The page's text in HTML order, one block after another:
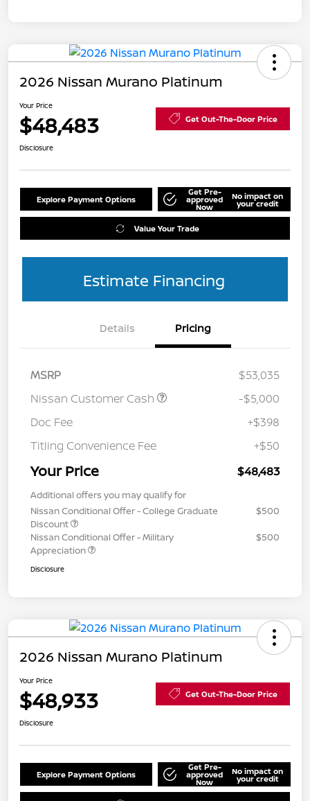
2026 Nissan Murano Platinum
Your Price
$48,483 Get Out-The-Door Price
Disclosure
Explore Payment Options
Get Pre-
approved
Now
No impact on
your credit
Value Your Trade
Estimate Financing
Details Pricing
MSRP
$53,035
Nissan Customer Cash
-$5,000
Doc Fee
+$398
Titling Convenience Fee
+$50
Your Price $48,483
Additional offers you may qualify for
Nissan Conditional Offer - College Graduate
Discount
$500
Nissan Conditional Offer - Military
Appreciation
$500
Disclosure
2026 Nissan Murano Platinum
Your Price
$48,933 Get Out-The-Door Price
Disclosure
Explore Payment Options
Get Pre-
approved
Now
No impact on
your credit